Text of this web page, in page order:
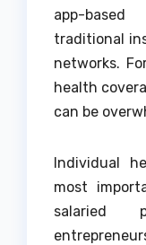
app-
traditional
networks.
health
can be
Individual
most
salaried